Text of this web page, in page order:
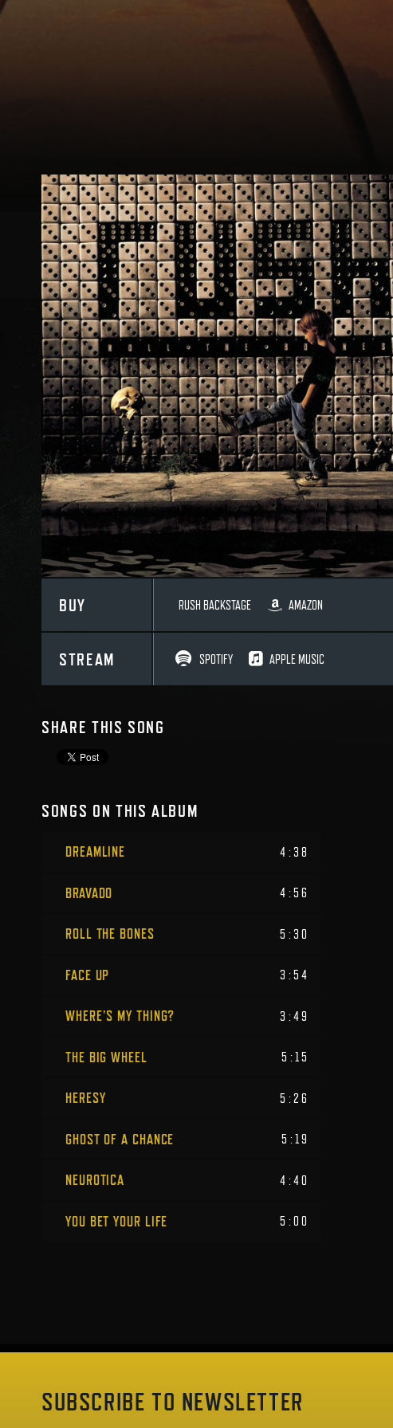
BUY RUSH BACKSTAGE AMAZON
STREAM SPOTIFY APPLE MUSIC
SHARE THIS SONG
SONGS ON THIS ALBUM
4:38
DREAMLINE
4:56
BRAVADO
5:30
ROLL THE BONES
3:54
FACE UP
3:49
WHERE’S MY THING?
5:15
THE BIG WHEEL
5:26
HERESY
5:19
GHOST OF A CHANCE
4:40
NEUROTICA
5:00
YOU BET YOUR LIFE
SUBSCRIBE TO NEWSLETTER